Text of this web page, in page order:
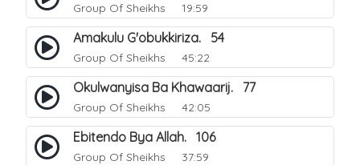
Group Of Sheikhs 19:59
Amakulu G'obukkiriza. 54
Group Of Sheikhs 45:22
Okulwanyisa Ba Khawaarij. 77
Group Of Sheikhs 42:05
Ebitendo Bya Allah. 106
Group Of Sheikhs 37:59